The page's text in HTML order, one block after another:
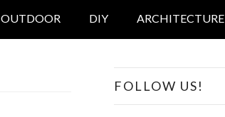
OUTDOOR DIY ARCHITECTURE
FOLLOW US!